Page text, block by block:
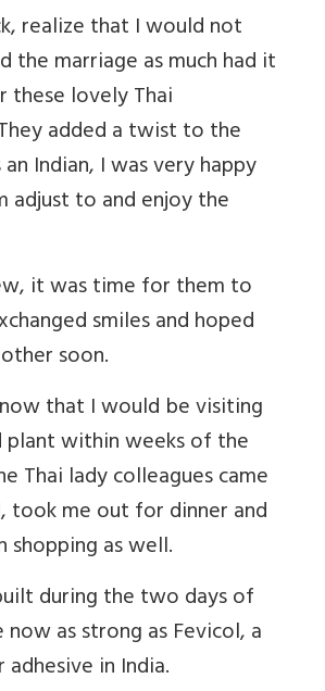
realize that I would not
the marriage as much had it
lovely Thai
added a twist to the
Indian, I was very happy
adjust to and enjoy the
it was time for them to
smiles and hoped
soon.
that I would be visiting
plant within weeks of the
Thai lady colleagues came
me out for dinner and
shopping as well.
during the two days of
as strong as Fevicol, a
in India.